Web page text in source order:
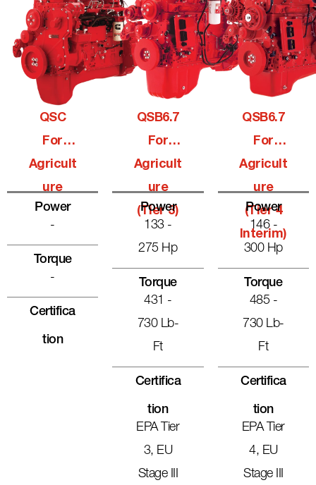
QSC
For
Agricult
Ure
Power
-
Torque
-
Certifica
Tion
QSB6.7
For
Agricult
Ure
(Tier 3)
Power
133 -
275 Hp
Torque
431 -
730 Lb-
Ft
Certifica
Tion
EPA Tier
3, EU
Stage III
QSB6.7
For
Agricult
Ure
(Tier 4
Interim)
Power
146 -
300 Hp
Torque
485 -
730 Lb-
Ft
Certifica
Tion
EPA Tier
4, EU
Stage III